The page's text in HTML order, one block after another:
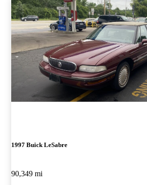
1997 Buick LeSabre
90,349 mi